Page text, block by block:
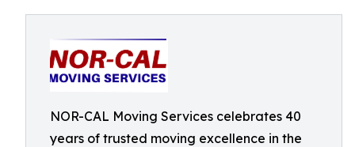
NOR-CAL Moving Services celebrates 40
years of trusted moving excellence in the